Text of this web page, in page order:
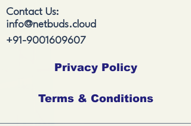
Contact Us:
+91-9001609607
info@netbuds.cloud
Privacy Policy
Terms & Conditions